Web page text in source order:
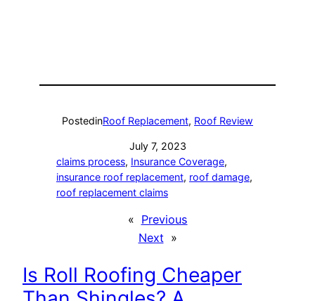
PostedinRoof Replacement, Roof Review
July 7, 2023
claims process, Insurance Coverage
insurance roof replacement, roof damage
roof replacement claims
« Previous
Next »
Is Roll Roofing Cheaper